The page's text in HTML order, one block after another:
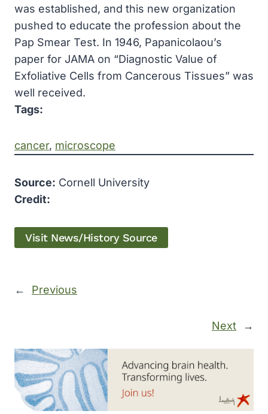
was established, and this new organization
pushed to educate the profession about the
Pap Smear Test. In 1946, Papanicolaou’s
paper for JAMA on “Diagnostic Value of
Exfoliative Cells from Cancerous Tissues” was
well received.
Tags:
cancer, microscope
Source: Cornell University
Credit:
Visit News/History Source
← Previous
Next →